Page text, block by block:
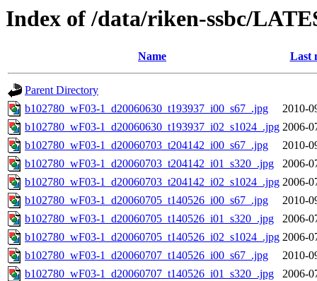
Index of /data/riken-ssbc/
Name Last
Parent Directory
b102780_wF03-1_d20060630_t193937_i00_s67_.jpg
2010-
b102780_wF03-1_d20060630_t193937_i02_s1024_.jpg 2006-
b102780_wF03-1_d20060703_t204142_i00_s67_.jpg
2010-
b102780_wF03-1_d20060703_t204142_i01_s320_.jpg
2006-
b102780_wF03-1_d20060703_t204142_i02_s1024_.jpg 2006-
b102780_wF03-1_d20060705_t140526_i00_s67_.jpg
2010-
b102780_wF03-1_d20060705_t140526_i01_s320_.jpg
2006-
b102780_wF03-1_d20060705_t140526_i02_s1024_.jpg 2006-
b102780_wF03-1_d20060707_t140526_i00_s67_.jpg
2010-
b102780_wF03-1_d20060707_t140526_i01_s320_.jpg
2006-